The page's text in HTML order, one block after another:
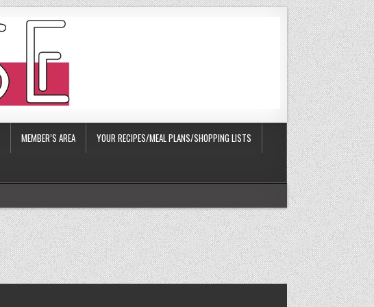
MEMBER’S AREA YOUR RECIPES/MEAL PLANS/SHOPPING LISTS